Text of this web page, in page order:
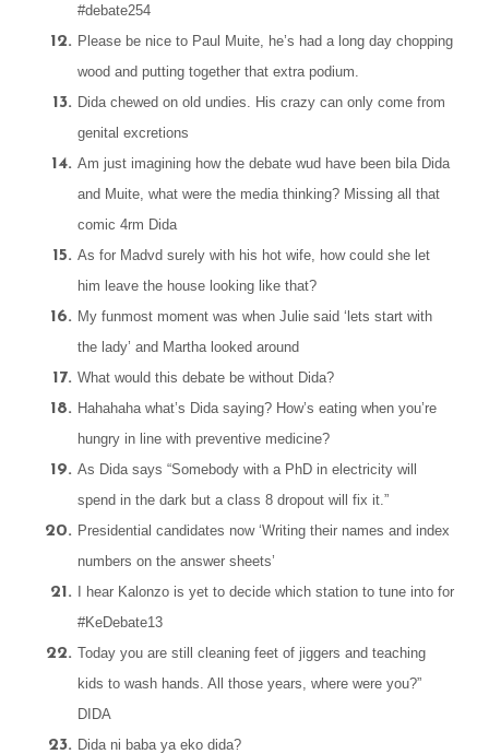
#debate254
Please be nice to Paul Muite, he’s had a long day chopping
wood and putting together that extra podium.
Dida chewed on old undies. His crazy can only come from
genital excretions
Am just imagining how the debate wud have been bila Dida
and Muite, what were the media thinking? Missing all that
comic 4rm Dida
As for Madvd surely with his hot wife, how could she let
him leave the house looking like that?
My funmost moment was when Julie said ‘lets start with
the lady’ and Martha looked around
What would this debate be without Dida?
Hahahaha what’s Dida saying? How’s eating when you’re
hungry in line with preventive medicine?
As Dida says “Somebody with a PhD in electricity will
spend in the dark but a class 8 dropout will fix it.”
Presidential candidates now ‘Writing their names and index
numbers on the answer sheets’
I hear Kalonzo is yet to decide which station to tune into for
#KeDebate13
Today you are still cleaning feet of jiggers and teaching
kids to wash hands. All those years, where were you?”
DIDA
Dida ni baba ya eko dida?